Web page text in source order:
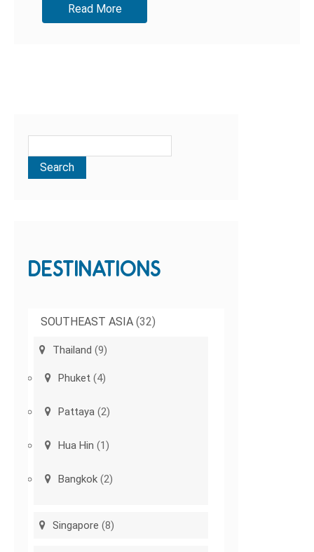
Read More
DESTINATIONS
SOUTHEAST ASIA (32)
Thailand (9)
Phuket (4)
Pattaya (2)
Hua Hin (1)
Bangkok (2)
Singapore (8)